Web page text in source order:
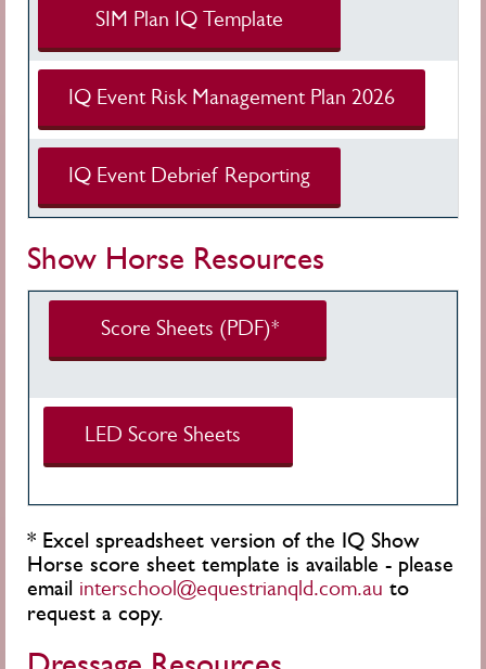
SIM Plan IQ Template
IQ Event Risk Management Plan 2026
IQ Event Debrief Reporting
Show Horse Resources
Score Sheets (PDF)*
LED Score Sheets
* Excel spreadsheet version of the IQ Show
Horse score sheet template is available - please
email interschool@equestrianqld.com.au to
request a copy.